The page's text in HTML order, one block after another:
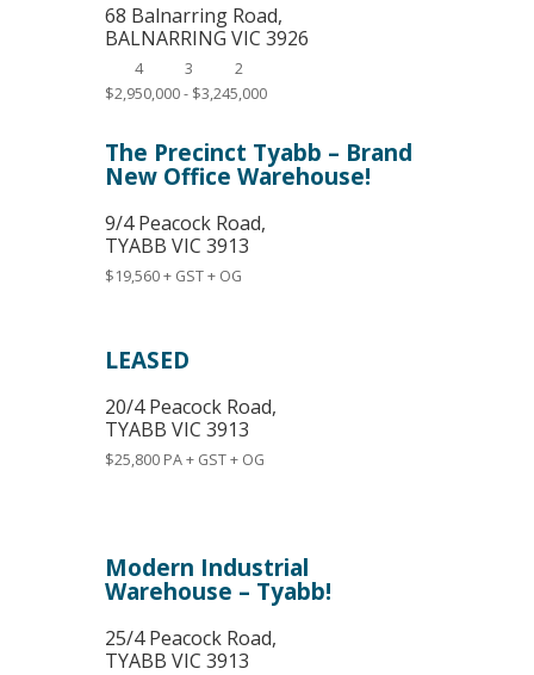
68 Balnarring Road,
BALNARRING VIC 3926
4 3
2
$2,950,000 - $3,245,000
The Precinct Tyabb – Brand
New Office Warehouse!
9/4 Peacock Road,
TYABB VIC 3913
$19,560 + GST + OG
LEASED
20/4 Peacock Road,
TYABB VIC 3913
$25,800 PA + GST + OG
Modern Industrial
Warehouse – Tyabb!
25/4 Peacock Road,
TYABB VIC 3913